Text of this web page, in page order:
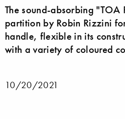
The sound-absorbing "TOA
partition by Robin Rizzini
handle, flexible in its
with a variety of coloured
10/20/2021